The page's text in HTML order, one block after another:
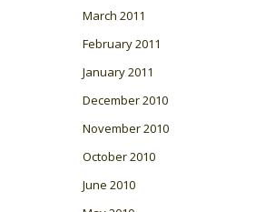
March 2011
February 2011
January 2011
December 2010
November 2010
October 2010
June 2010